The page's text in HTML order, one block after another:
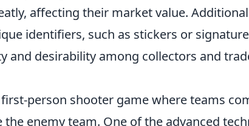
affecting their market value.
identifiers, such as stickers or
and desirability among collectors and
person shooter game where teams
enemy team. One of the advanced